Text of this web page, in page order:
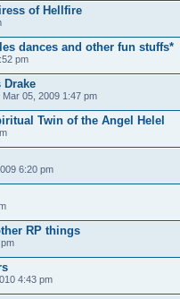
of Hellfire
dances and other fun stuffs*
pm
Mar 05, 2009 1:47 pm
Twin of the Angel Helel
6:20 pm
RP things
4:43 pm